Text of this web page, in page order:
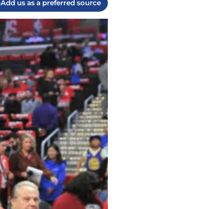
Add us as a preferred source